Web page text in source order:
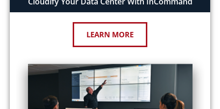
LEARN MORE